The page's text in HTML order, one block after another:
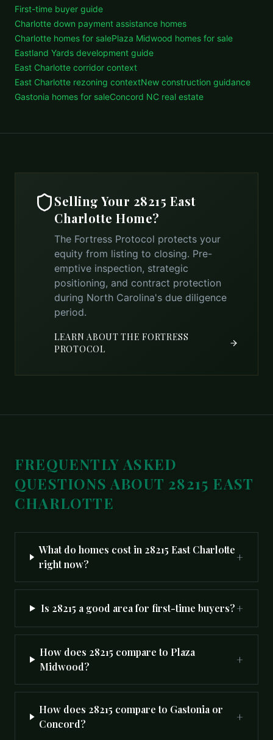
First-time buyer guide
Charlotte down payment assistance homes
Charlotte homes for salePlaza Midwood homes for sale
Eastland Yards development guide
East Charlotte corridor context
East Charlotte rezoning contextNew construction guidance
Gastonia homes for saleConcord NC real estate
Selling Your 28215 East
Charlotte Home?
The Fortress Protocol protects your
equity from listing to closing. Pre-
emptive inspection, strategic
positioning, and contract protection
during North Carolina's due diligence
period.
LEARN ABOUT THE FORTRESS
PROTOCOL
FREQUENTLY ASKED
QUESTIONS ABOUT 28215 EAST
CHARLOTTE
What do homes cost in 28215 East Charlotte
right now?
+
Is 28215 a good area for first-time buyers?+
How does 28215 compare to Plaza
Midwood?
+
How does 28215 compare to Gastonia or
Concord?
+